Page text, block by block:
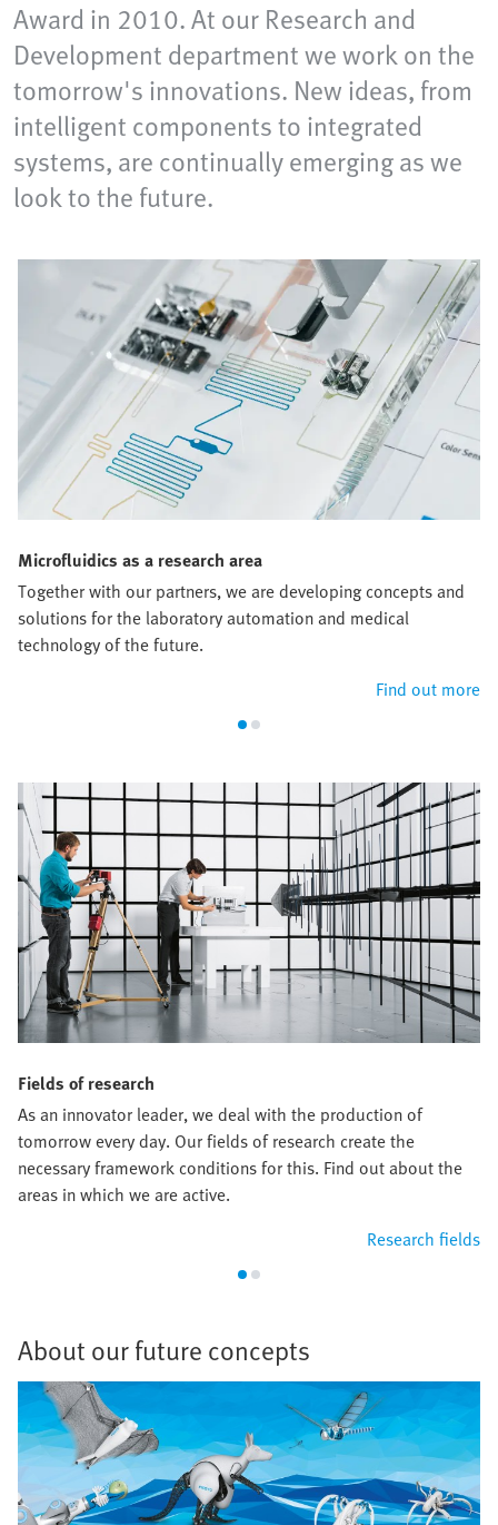
Award in 2010. At our Research and
Development department we work on the
tomorrow's innovations. New ideas, from
intelligent components to integrated
systems, are continually emerging as we
look to the future.
Microfluidics as a research area
Together with our partners, we are developing concepts and
solutions for the laboratory automation and medical
technology of the future.
Find out more
Fields of research
As an innovator leader, we deal with the production of
tomorrow every day. Our fields of research create the
necessary framework conditions for this. Find out about the
areas in which we are active.
Research fields
About our future concepts